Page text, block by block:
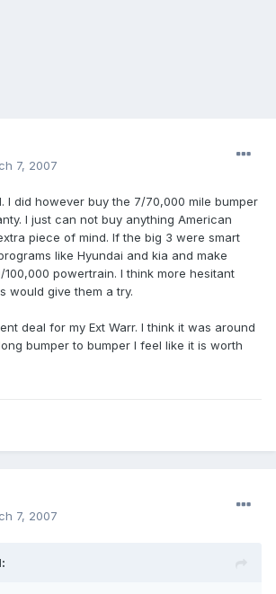
7, 2007
I did however buy the 7/70,000 mile bumper
I just can not buy anything American
piece of mind. If the big 3 were smart
like Hyundai and kia and make
100,000 powertrain. I think more hesitant
would give them a try.
deal for my Ext Warr. I think it was around
bumper to bumper I feel like it is worth
7, 2007